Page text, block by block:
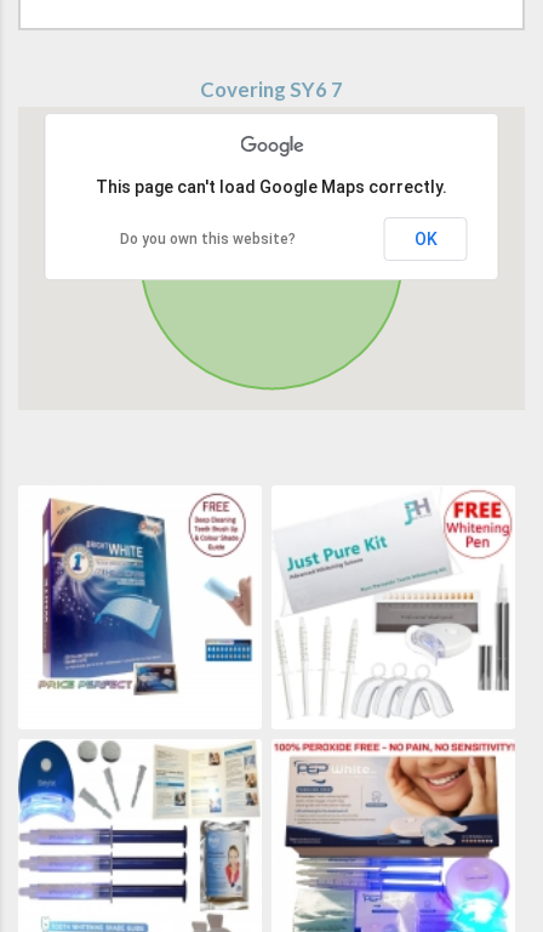
Covering SY6 7
This page can't load Google Maps correctly.
Do you own this website? OK